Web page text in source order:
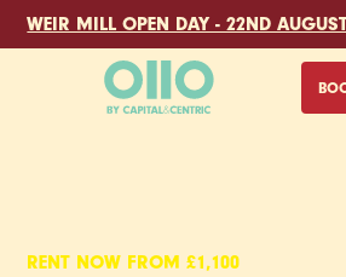
WEIR MILL OPEN DAY - 22ND
RENT NOW FROM £1,100